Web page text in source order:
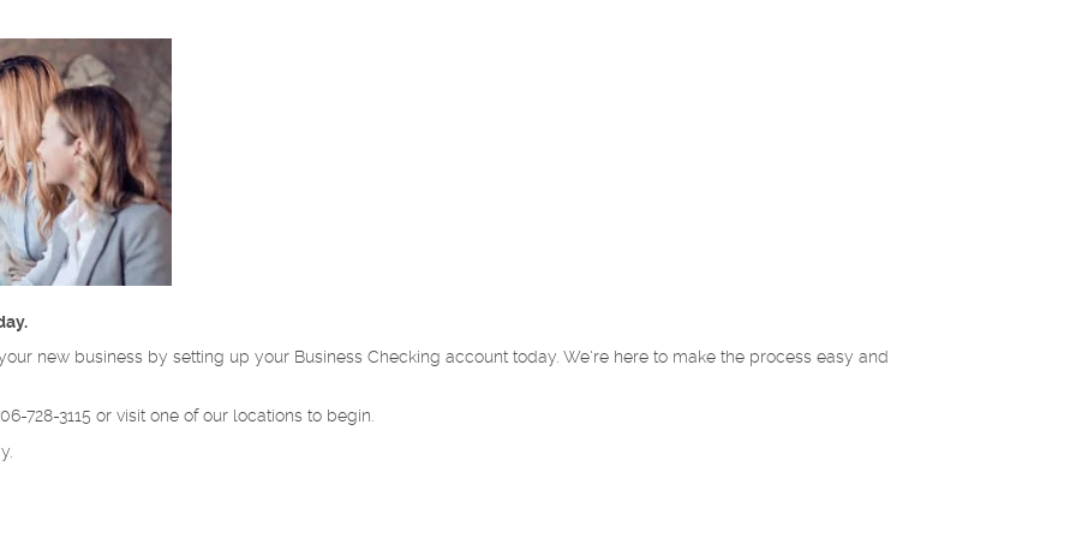
new business by setting up your Business Checking account today. We're here to make the process easy and
728-3115 or visit one of our locations to begin.